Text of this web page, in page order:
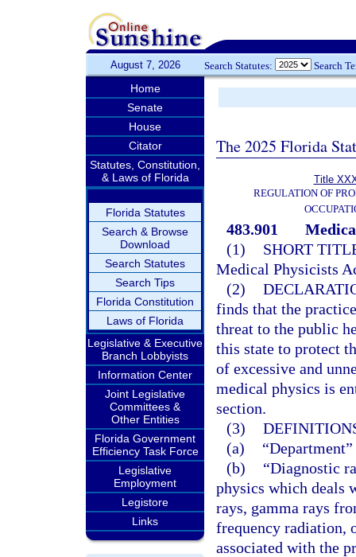
August 7, 2026 Search Statutes: Search
Home
Senate
House
Citator
Statutes, Constitution,
& Laws of Florida
Florida Statutes
Search & Browse
Download
Search Statutes
Search Tips
Florida Constitution
Laws of Florida
Legislative & Executive
Branch Lobbyists
Information Center
Joint Legislative
Committees &
Other Entities
Florida Government
Efficiency Task Force
Legislative
Employment
Legistore
Links
The 2025 Florida
Title
REGULATION OF
483.901
(1)
SHORT
Medical Physicists
(2)
finds that the
threat to the public
this state to protect
of excessive and
medical physics is
section.
(3)
(a)
(b)
“Diagnostic
physics which deals
rays, gamma rays
frequency radiation,
associated with the